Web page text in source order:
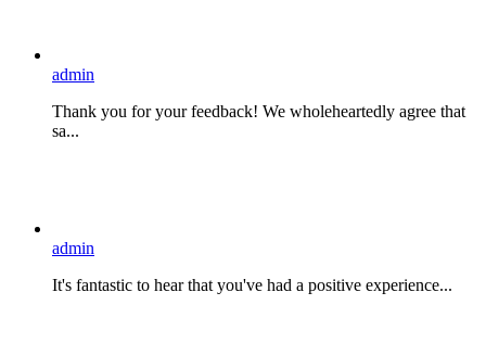
admin
Thank you for your feedback! We wholeheartedly agree that
sa...
admin
It's fantastic to hear that you've had a positive experience...